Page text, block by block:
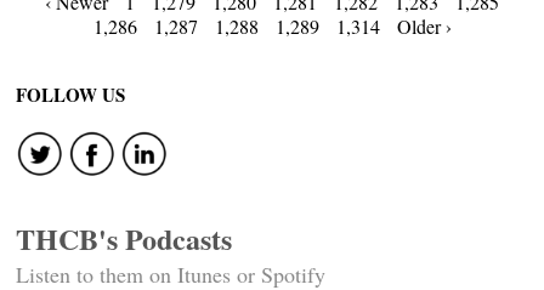
Posts
navigation
1,286
1,287 1,288 1,289 1,314 Older ›
FOLLOW US
THCB's Podcasts
Listen to them on Itunes or Spotify